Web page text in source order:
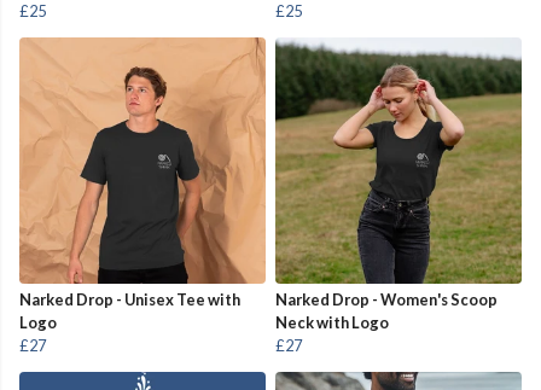
£25
£25
Narked Drop - Unisex Tee with
Logo
£27
Narked Drop - Women's Scoop
Neck with Logo
£27